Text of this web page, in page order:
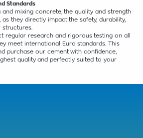
Standards
mixing concrete, the quality and strength
they directly impact the safety, durability,
regular research and rigorous testing on all
meet international Euro standards. This
purchase our cement with confidence,
quality and perfectly suited to your